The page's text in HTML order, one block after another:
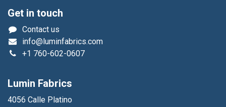
Get in touch
Contact us
info@luminfabrics.com
+1 760-602-0607
Lumin Fabrics
4056 Calle Platino